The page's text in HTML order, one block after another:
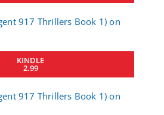
KINDLE
2.99